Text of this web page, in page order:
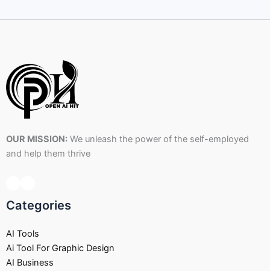
OUR MISSION: We unleash the power of the self-employed
and help them thrive
Categories
AI Tools
Ai Tool For Graphic Design
AI Business